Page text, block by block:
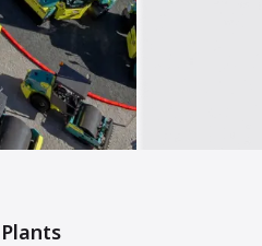
Plants